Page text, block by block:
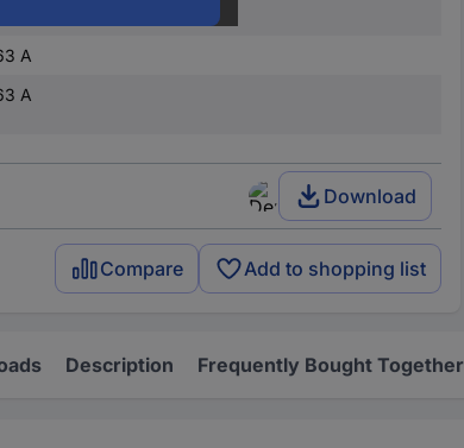
A
A
Download
Compare Add to shopping list
Description Frequently Bought Together